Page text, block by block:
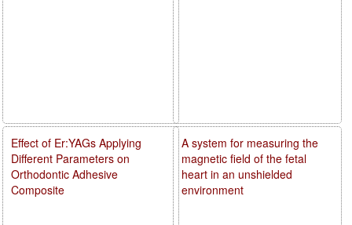
A system for measuring the
magnetic field of the fetal
heart in an unshielded
environment
Effect of Er:YAGs Applying
Different Parameters on
Orthodontic Adhesive
Composite